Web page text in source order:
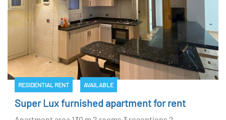
RESIDENTIAL RENT AVAILABLE
Super Lux furnished apartment for rent